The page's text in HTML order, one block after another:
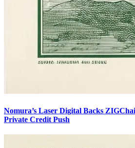
Nomura’s Laser Digital Backs
Private Credit Push